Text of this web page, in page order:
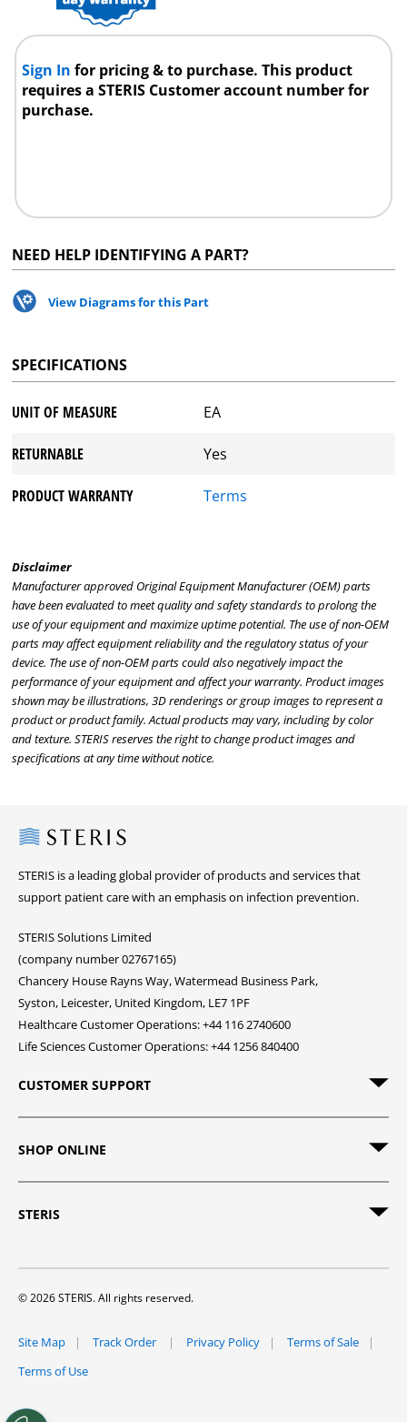
Sign Infor pricing & to purchase. This product
requires a STERIS Customer account number for
purchase.
NEED HELP IDENTIFYING A PART?
View Diagrams for this Part
SPECIFICATIONS
UNIT OF MEASURE EA
RETURNABLE Yes
PRODUCT WARRANTY Terms
Disclaimer
Manufacturer approved Original Equipment Manufacturer (OEM) parts
have been evaluated to meet quality and safety standards to prolong the
use of your equipment and maximize uptime potential. The use of non-OEM
parts may affect equipment reliability and the regulatory status of your
device. The use of non-OEM parts could also negatively impact the
performance of your equipment and affect your warranty. Product images
shown may be illustrations, 3D renderings or group images to represent a
product or product family. Actual products may vary, including by color
and texture. STERIS reserves the right to change product images and
specifications at any time without notice.
Steris
STERIS is a leading global provider of products and services that
support patient care with an emphasis on infection prevention.
STERIS Solutions Limited
(company number 02767165)
Chancery House Rayns Way, Watermead Business Park,
Syston, Leicester, United Kingdom, LE7 1PF
Healthcare Customer Operations: +44 116 2740600
Life Sciences Customer Operations: +44 1256 840400
CUSTOMER SUPPORT
SHOP ONLINE
STERIS
© 2026 STERIS. All rights reserved.
Site Map Track Order Privacy Policy
Terms of Sale
Terms of Use